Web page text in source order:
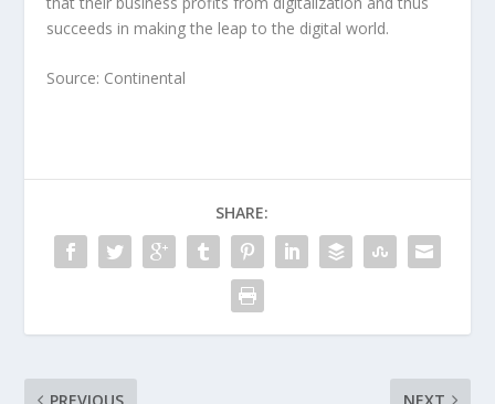
succeeds in making the leap to the digital world.
Source: Continental
SHARE: